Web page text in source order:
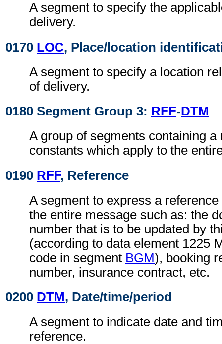
A segment to specify the
delivery.
0170 LOC, Place/location
A segment to specify a location
of delivery.
0180 Segment Group 3: RFF-DTM
A group of segments containing a
constants which apply to the
0190 RFF, Reference
A segment to express a
the entire message such as: the
number that is to be updated by
(according to data element 1225
code in segment BGM), booking
number, insurance contract, etc.
0200 DTM, Date/time/period
A segment to indicate date and
reference.